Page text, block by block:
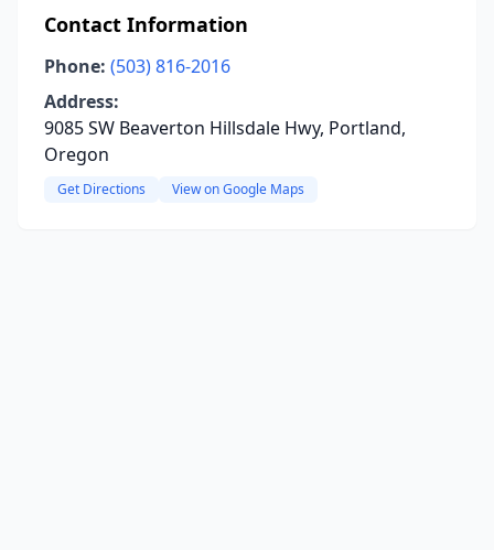
Contact Information
Phone: (503) 816-2016
Address:
9085 SW Beaverton Hillsdale Hwy, Portland,
Oregon
Get Directions View on Google Maps